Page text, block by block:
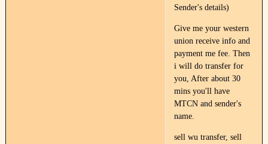
Sender's details)
Give me your western
union receive info and
payment me fee. Then
i will do transfer for
you, After about 30
mins you'll have
MTCN and sender's
name.
sell wu transfer, sell